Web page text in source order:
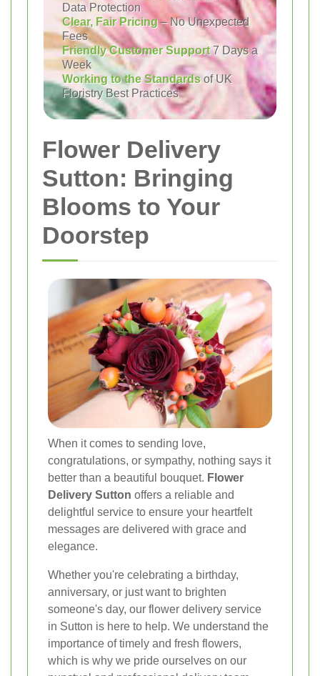
Data Protection
Clear, Fair Pricing– No Unexpected
Fees
Friendly Customer Support7 Days a
Week
Working to the Standardsof UK
Floristry Best Practices
Flower Delivery
Sutton: Bringing
Blooms to Your
Doorstep
When it comes to sending love,
congratulations, or sympathy, nothing says it
better than a beautiful bouquet. Flower
Delivery Sutton offers a reliable and
delightful service to ensure your heartfelt
messages are delivered with grace and
elegance.
Whether you're celebrating a birthday,
anniversary, or just want to brighten
someone's day, our flower delivery service
in Sutton is here to help. We understand the
importance of timely and fresh flowers,
which is why we pride ourselves on our